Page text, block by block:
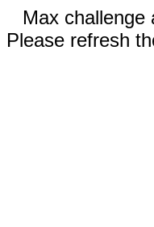
Max challenge
Please refresh